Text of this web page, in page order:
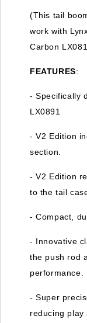
(This tail
work with
Carbon
FEATURES:
- Specifically
LX0891
- V2 Edition
section.
- V2 Edition
to the tail
- Compact,
- Innovative
the push rod
performance.
- Super
reducing play